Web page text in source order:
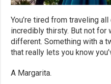
You’re tired from traveling
incredibly thirsty. But not for
different. Something with a
that really lets you know
A Margarita.